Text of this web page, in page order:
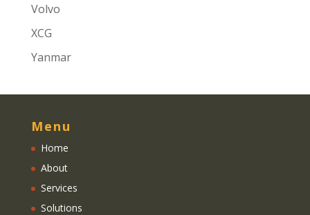
Volvo
XCG
Yanmar
Menu
Home
About
Services
Solutions